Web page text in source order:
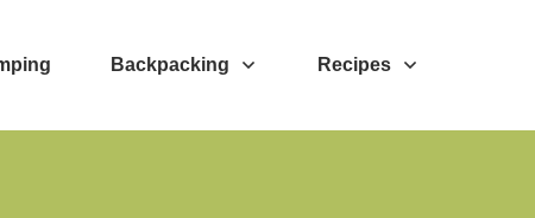
Backpacking Recipes